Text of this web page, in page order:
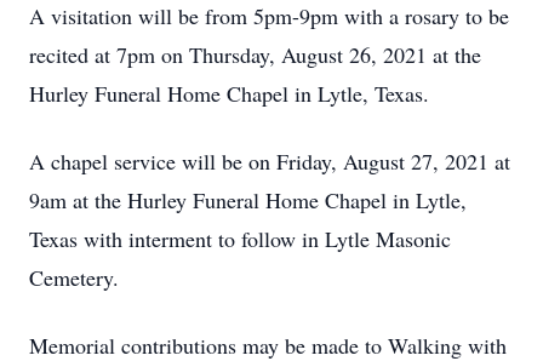
A visitation will be from 5pm-9pm with a rosary to be
recited at 7pm on Thursday, August 26, 2021 at the
Hurley Funeral Home Chapel in Lytle, Texas.
A chapel service will be on Friday, August 27, 2021 at
9am at the Hurley Funeral Home Chapel in Lytle,
Texas with interment to follow in Lytle Masonic
Cemetery.
Memorial contributions may be made to Walking with